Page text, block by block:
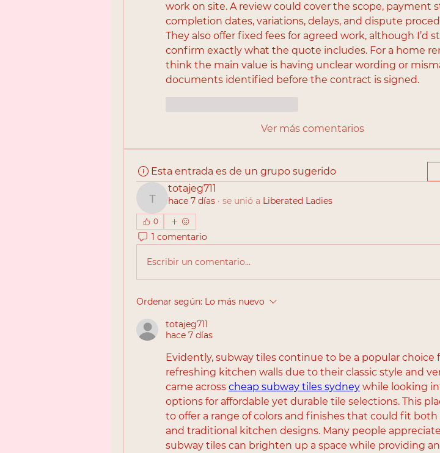
work on site. A review could cover the scope, payment
completion dates, variations, delays, and dispute
They also offer fixed fees for agreed work, although I’d
confirm exactly what the quote includes. For a home
think the main value is having unclear wording or
documents identified before the contract is signed.
Ver más comentarios
Esta entrada es de un grupo sugerido
totajeg711
totajeg711
hace 7 días · se unió a Liberated Ladies
0
1 comentario
Escribir un comentario...
Ordenar según: Lo más nuevo
totajeg711
hace 7 días
Evidently, subway tiles continue to be a popular choice
refreshing kitchen walls due to their classic style and
came across cheap subway tiles sydney while looking
options for affordable yet durable tile selections. This
to offer a range of colors and finishes that could fit
and traditional kitchen designs. Many people
subway tiles can brighten up a space while providing